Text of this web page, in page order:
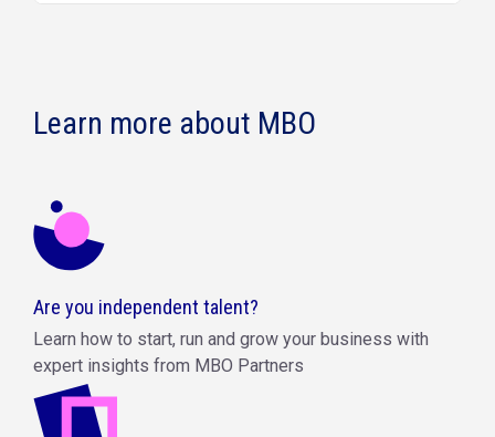
Learn more about MBO
Are you independent talent?
Learn how to start, run and grow your business with
expert insights from MBO Partners